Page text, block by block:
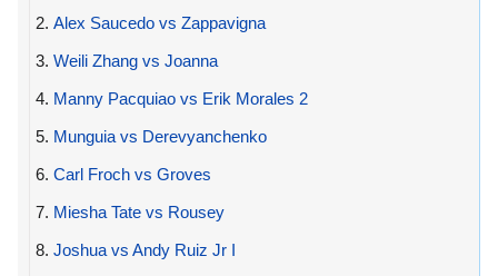
2. Alex Saucedo vs Zappavigna
3. Weili Zhang vs Joanna
4. Manny Pacquiao vs Erik Morales 2
5. Munguia vs Derevyanchenko
6. Carl Froch vs Groves
7. Miesha Tate vs Rousey
8. Joshua vs Andy Ruiz Jr I